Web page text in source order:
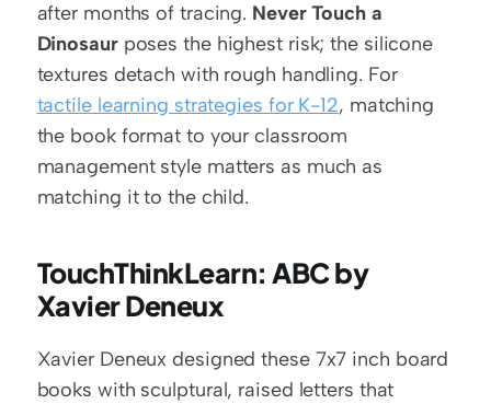
after months of tracing. Never Touch a
Dinosaur poses the highest risk; the silicone
textures detach with rough handling. For
tactile learning strategies for K-12, matching
the book format to your classroom
management style matters as much as
matching it to the child.
TouchThinkLearn: ABC by
Xavier Deneux
Xavier Deneux designed these 7x7 inch board
books with sculptural, raised letters that